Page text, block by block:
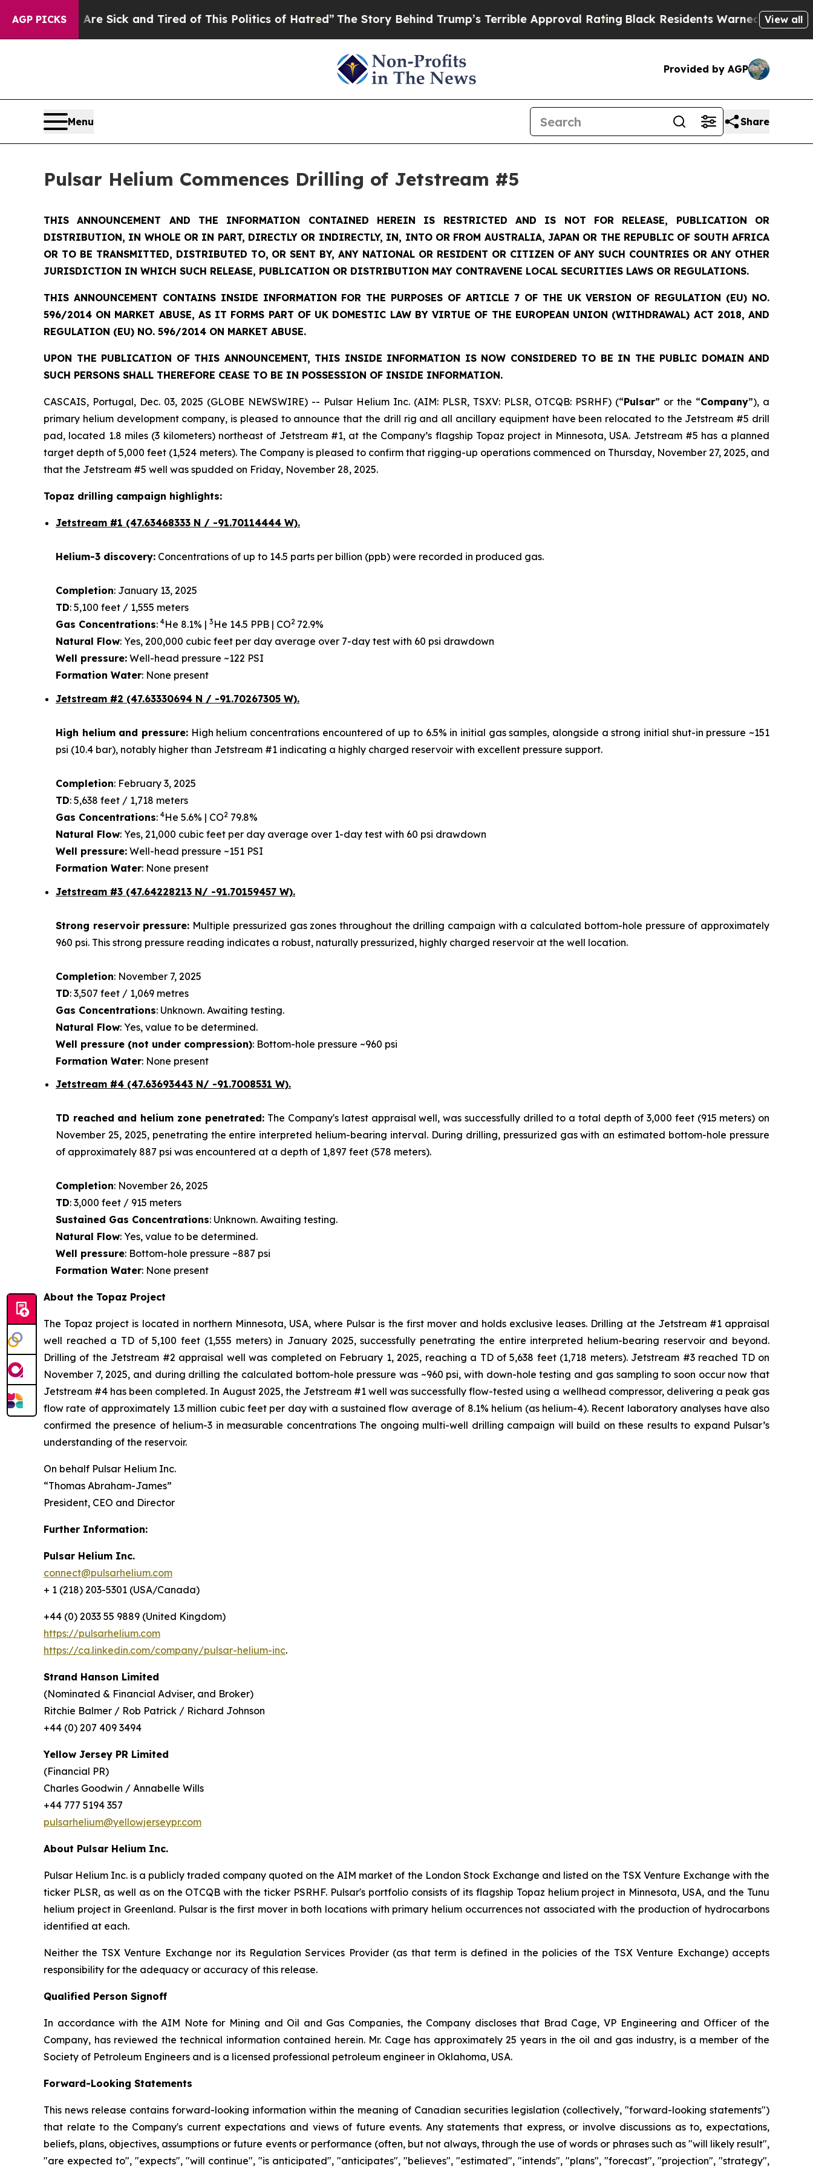
AGP PICKS
Are Sick and Tired of This Politics of Hatred”The Story Behind Trump’s Terrible Approval RatingBlack Residents Warned of Abusive Cops for
View all
Provided by AGP
Menu Share
Pulsar Helium Commences Drilling of Jetstream #5
THIS ANNOUNCEMENT AND THE INFORMATION CONTAINED HEREIN IS RESTRICTED AND IS NOT FOR RELEASE, PUBLICATION OR
DISTRIBUTION, IN WHOLE OR IN PART, DIRECTLY OR INDIRECTLY, IN, INTO OR FROM AUSTRALIA, JAPAN OR THE REPUBLIC OF SOUTH AFRICA
OR TO BE TRANSMITTED, DISTRIBUTED TO, OR SENT BY, ANY NATIONAL OR RESIDENT OR CITIZEN OF ANY SUCH COUNTRIES OR ANY OTHER
JURISDICTION IN WHICH SUCH RELEASE, PUBLICATION OR DISTRIBUTION MAY CONTRAVENE LOCAL SECURITIES LAWS OR REGULATIONS.
THIS ANNOUNCEMENT CONTAINS INSIDE INFORMATION FOR THE PURPOSES OF ARTICLE 7 OF THE UK VERSION OF REGULATION (EU) NO.
596/2014 ON MARKET ABUSE, AS IT FORMS PART OF UK DOMESTIC LAW BY VIRTUE OF THE EUROPEAN UNION (WITHDRAWAL) ACT 2018, AND
REGULATION (EU) NO. 596/2014 ON MARKET ABUSE.
UPON THE PUBLICATION OF THIS ANNOUNCEMENT, THIS INSIDE INFORMATION IS NOW CONSIDERED TO BE IN THE PUBLIC DOMAIN AND
SUCH PERSONS SHALL THEREFORE CEASE TO BE IN POSSESSION OF INSIDE INFORMATION.
CASCAIS, Portugal, Dec. 03, 2025 (GLOBE NEWSWIRE) -- Pulsar Helium Inc. (AIM: PLSR, TSXV: PLSR, OTCQB: PSRHF) (“Pulsar” or the “Company”), a
primary helium development company, is pleased to announce that the drill rig and all ancillary equipment have been relocated to the Jetstream #5 drill
pad, located 1.8 miles (3 kilometers) northeast of Jetstream #1, at the Company’s flagship Topaz project in Minnesota, USA. Jetstream #5 has a planned
target depth of 5,000 feet (1,524 meters). The Company is pleased to confirm that rigging-up operations commenced on Thursday, November 27, 2025, and
that the Jetstream #5 well was spudded on Friday, November 28, 2025.
Topaz drilling campaign highlights:
Jetstream #1 (47.63468333 N / -91.70114444 W).
Helium-3 discovery: Concentrations of up to 14.5 parts per billion (ppb) were recorded in produced gas.
Completion: January 13, 2025
TD: 5,100 feet / 1,555 meters
Gas Concentrations: 4He 8.1% | 3 He 14.5 PPB | CO2 72.9%
Natural Flow: Yes, 200,000 cubic feet per day average over 7-day test with 60 psi drawdown
Well pressure: Well-head pressure ~122 PSI
Formation Water: None present
Jetstream #2 (47.63330694 N / -91.70267305 W).
High helium and pressure: High helium concentrations encountered of up to 6.5% in initial gas samples, alongside a strong initial shut-in pressure ~151
psi (10.4 bar), notably higher than Jetstream #1 indicating a highly charged reservoir with excellent pressure support.
Completion: February 3, 2025
TD: 5,638 feet / 1,718 meters
Gas Concentrations: 4He 5.6% | CO2 79.8%
Natural Flow: Yes, 21,000 cubic feet per day average over 1-day test with 60 psi drawdown
Well pressure: Well-head pressure ~151 PSI
Formation Water: None present
Jetstream #3 (47.64228213 N/ -91.70159457 W).
Strong reservoir pressure: Multiple pressurized gas zones throughout the drilling campaign with a calculated bottom-hole pressure of approximately
960 psi. This strong pressure reading indicates a robust, naturally pressurized, highly charged reservoir at the well location.
Completion: November 7, 2025
TD: 3,507 feet / 1,069 metres
Gas Concentrations: Unknown. Awaiting testing.
Natural Flow: Yes, value to be determined.
Well pressure (not under compression): Bottom-hole pressure ~960 psi
Formation Water: None present
Jetstream #4 (47.63693443 N/ -91.7008531 W).
TD reached and helium zone penetrated: The Company's latest appraisal well, was successfully drilled to a total depth of 3,000 feet (915 meters) on
November 25, 2025, penetrating the entire interpreted helium-bearing interval. During drilling, pressurized gas with an estimated bottom-hole pressure
of approximately 887 psi was encountered at a depth of 1,897 feet (578 meters).
Completion: November 26, 2025
TD: 3,000 feet / 915 meters
Sustained Gas Concentrations: Unknown. Awaiting testing.
Natural Flow: Yes, value to be determined.
Well pressure: Bottom-hole pressure ~887 psi
Formation Water: None present
About the Topaz Project
The Topaz project is located in northern Minnesota, USA, where Pulsar is the first mover and holds exclusive leases. Drilling at the Jetstream #1 appraisal
well reached a TD of 5,100 feet (1,555 meters) in January 2025, successfully penetrating the entire interpreted helium-bearing reservoir and beyond.
Drilling of the Jetstream #2 appraisal well was completed on February 1, 2025, reaching a TD of 5,638 feet (1,718 meters). Jetstream #3 reached TD on
November 7, 2025, and during drilling the calculated bottom-hole pressure was ~960 psi, with down-hole testing and gas sampling to soon occur now that
Jetstream #4 has been completed. In August 2025, the Jetstream #1 well was successfully flow-tested using a wellhead compressor, delivering a peak gas
flow rate of approximately 1.3 million cubic feet per day with a sustained flow average of 8.1% helium (as helium-4). Recent laboratory analyses have also
confirmed the presence of helium-3 in measurable concentrations The ongoing multi-well drilling campaign will build on these results to expand Pulsar’s
understanding of the reservoir.
On behalf Pulsar Helium Inc.
“Thomas Abraham-James”
President, CEO and Director
Further Information:
Pulsar Helium Inc.
connect@pulsarhelium.com
+ 1 (218) 203-5301 (USA/Canada)
+44 (0) 2033 55 9889 (United Kingdom)
https://pulsarhelium.com
https://ca.linkedin.com/company/pulsar-helium-inc.
Strand Hanson Limited
(Nominated & Financial Adviser, and Broker)
Ritchie Balmer / Rob Patrick / Richard Johnson
+44 (0) 207 409 3494
Yellow Jersey PR Limited
(Financial PR)
Charles Goodwin / Annabelle Wills
+44 777 5194 357
pulsarhelium@yellowjerseypr.com
About Pulsar Helium Inc.
Pulsar Helium Inc. is a publicly traded company quoted on the AIM market of the London Stock Exchange and listed on the TSX Venture Exchange with the
ticker PLSR, as well as on the OTCQB with the ticker PSRHF. Pulsar's portfolio consists of its flagship Topaz helium project in Minnesota, USA, and the Tunu
helium project in Greenland. Pulsar is the first mover in both locations with primary helium occurrences not associated with the production of hydrocarbons
identified at each.
Neither the TSX Venture Exchange nor its Regulation Services Provider (as that term is defined in the policies of the TSX Venture Exchange) accepts
responsibility for the adequacy or accuracy of this release.
Qualified Person Signoff
In accordance with the AIM Note for Mining and Oil and Gas Companies, the Company discloses that Brad Cage, VP Engineering and Officer of the
Company, has reviewed the technical information contained herein. Mr. Cage has approximately 25 years in the oil and gas industry, is a member of the
Society of Petroleum Engineers and is a licensed professional petroleum engineer in Oklahoma, USA.
Forward-Looking Statements
This news release contains forward-looking information within the meaning of Canadian securities legislation (collectively, "forward-looking statements")
that relate to the Company's current expectations and views of future events. Any statements that express, or involve discussions as to, expectations,
beliefs, plans, objectives, assumptions or future events or performance (often, but not always, through the use of words or phrases such as "will likely result",
"are expected to", "expects", "will continue", "is anticipated", "anticipates", "believes", "estimated", "intends", "plans", "forecast", "projection", "strategy",